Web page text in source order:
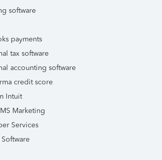
software
payments
tax software
accounting software
credit score
Intuit
Marketing
Services